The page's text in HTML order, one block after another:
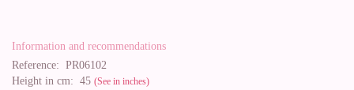
Information and recommendations
Reference: PR06102
Height in cm: 45 (See in inches)